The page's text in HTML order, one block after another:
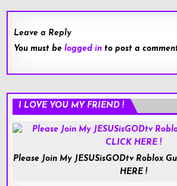
Leave a Reply
You must belogged in to post a
I LOVE YOU MY FRIEND !
Please Join My JESUSisGODtv Roblox
HERE !